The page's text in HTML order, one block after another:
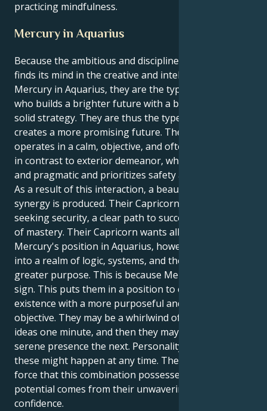
practicing mindfulness.
Mercury in Aquarius
Because the ambitious and disciplined Capricorn sun
finds its mind in the creative and intellectual world of
Mercury in Aquarius, they are the type of person
who builds a brighter future with a big vision and a
solid strategy. They are thus the type of person who
creates a more promising future. Their brain
operates in a calm, objective, and often unusual way,
in contrast to exterior demeanor, which is controlled
and pragmatic and prioritizes safety above all else.
As a result of this interaction, a beautiful and potent
synergy is produced. Their Capricorn sun is sorely
seeking security, a clear path to success, and a sense
of mastery. Their Capricorn wants all of these things.
Mercury's position in Aquarius, however, pulls them
into a realm of logic, systems, and the pursuit of a
greater purpose. This is because Mercury is in this
sign. This puts them in a position to create a safe
existence with a more purposeful and meaningful
objective. They may be a whirlwind of imaginative
ideas one minute, and then they may be a gentle and
serene presence the next. Personality changes like
these might happen at any time. The enormous
force that this combination possesses in terms of its
potential comes from their unwavering self-
confidence.